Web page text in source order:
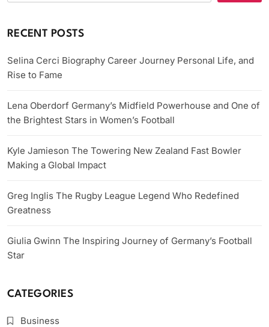
RECENT POSTS
Selina Cerci Biography Career Journey Personal Life, and
Rise to Fame
Lena Oberdorf Germany’s Midfield Powerhouse and One of
the Brightest Stars in Women’s Football
Kyle Jamieson The Towering New Zealand Fast Bowler
Making a Global Impact
Greg Inglis The Rugby League Legend Who Redefined
Greatness
Giulia Gwinn The Inspiring Journey of Germany’s Football
Star
CATEGORIES
Business